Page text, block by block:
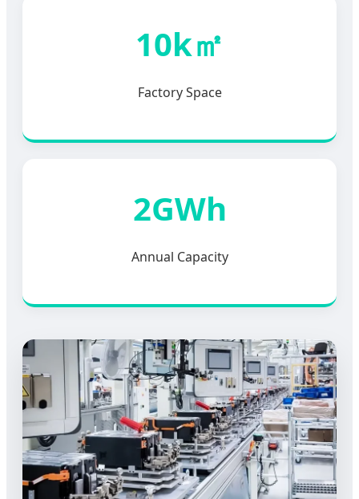
10k㎡
Factory Space
2GWh
Annual Capacity